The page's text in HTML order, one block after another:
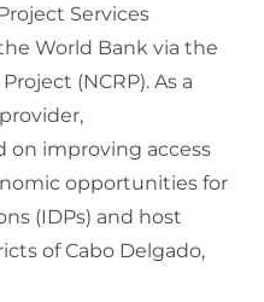
Services
World Bank via the
(NCRP). As a
on improving access
opportunities for
(IDPs) and host
of Cabo Delgado,